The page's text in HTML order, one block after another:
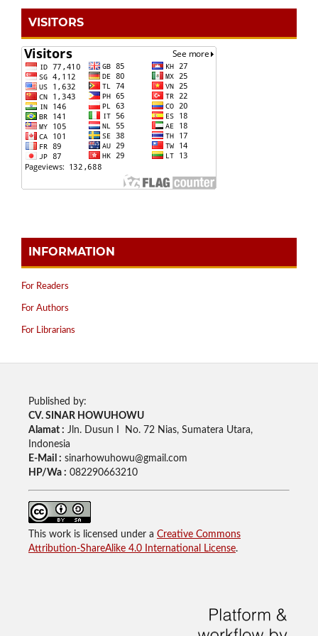
VISITORS
INFORMATION
For Readers
For Authors
For Librarians
Published by:
CV. SINAR HOWUHOWU
Alamat : Jln. Dusun I No. 72 Nias, Sumatera Utara,
Indonesia
E-Mail : sinarhowuhowu@gmail.com
HP/Wa : 082290663210
This work is licensed under a Creative Commons
Attribution-ShareAlike 4.0 International License.